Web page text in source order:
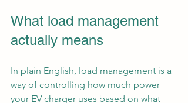
What load management
actually means
In plain English, load management is a
way of controlling how much power
your EV charger uses based on what